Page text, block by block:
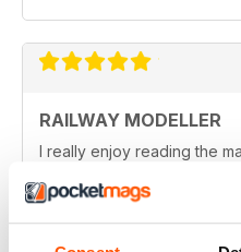
RAILWAY MODELLER
I really enjoy reading the